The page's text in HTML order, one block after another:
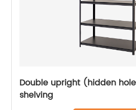
Double upright (hidden
shelving